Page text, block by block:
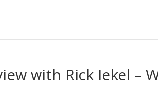
with Rick Iekel –